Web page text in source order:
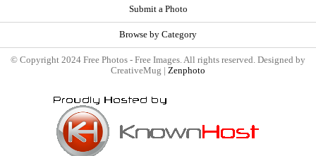
Submit a Photo
Browse by Category
© Copyright 2024 Free Photos - Free Images. All rights reserved. Designed by
CreativeMug | Zenphoto